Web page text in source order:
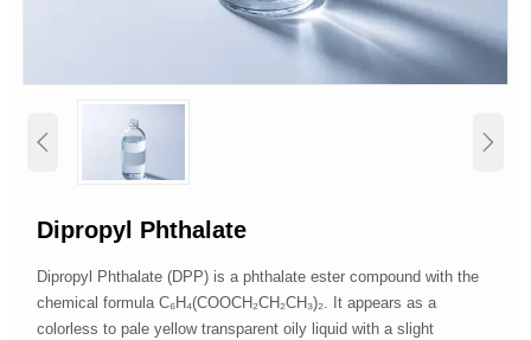
 
Dipropyl Phthalate
Dipropyl Phthalate (DPP) is a phthalate ester compound with the
chemical formula C₆H₄(COOCH₂CH₂CH₃)₂. It appears as a
colorless to pale yellow transparent oily liquid with a slight